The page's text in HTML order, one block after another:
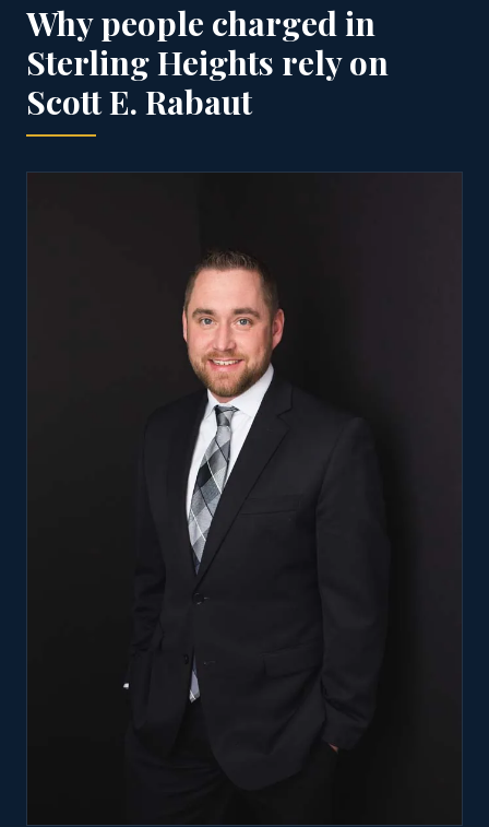
Why people charged in
Sterling Heights rely on
Scott E. Rabaut